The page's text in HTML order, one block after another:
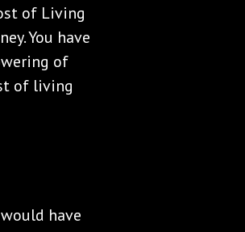
of Living
You have
of
of living
have